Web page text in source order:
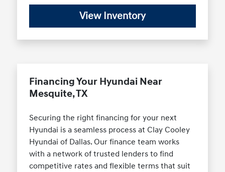
View Inventory
Financing Your Hyundai Near
Mesquite, TX
Securing the right financing for your next
Hyundai is a seamless process at Clay Cooley
Hyundai of Dallas. Our finance team works
with a network of trusted lenders to find
competitive rates and flexible terms that suit